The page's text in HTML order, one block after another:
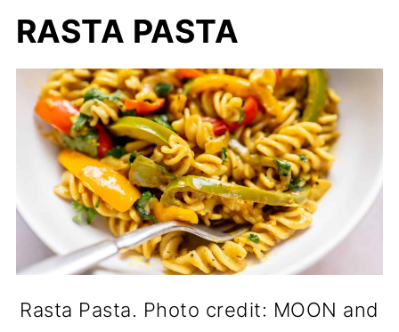
RASTA PASTA
Rasta Pasta. Photo credit: MOON and